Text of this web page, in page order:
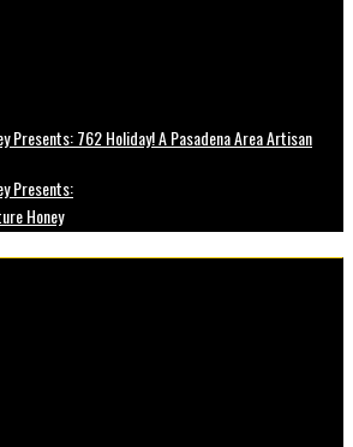
Presents: 762 Holiday! A Pasadena Area Artisan
Presents:
Honey